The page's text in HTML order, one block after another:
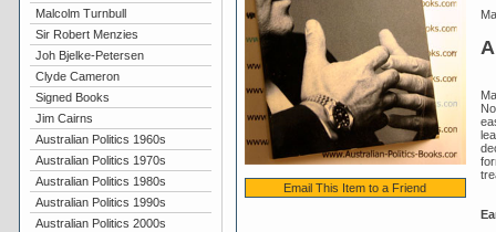
Malcolm Turnbull
Sir Robert Menzies
Joh Bjelke-Petersen
Clyde Cameron
Signed Books
Jim Cairns
Australian Politics 1960s
Australian Politics 1970s
Australian Politics 1980s
Australian Politics 1990s
Australian Politics 2000s
Email This Item to a Friend